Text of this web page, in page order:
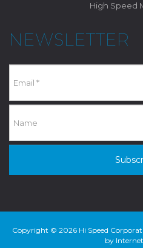
High Speed
NEWSLETTER
Copyright © 2026 Hi Speed
by